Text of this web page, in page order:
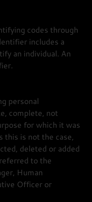
codes through
includes a
an individual. An
personal
complete, not
for which it was
this is not the case,
deleted or added
to the
Human
Officer or